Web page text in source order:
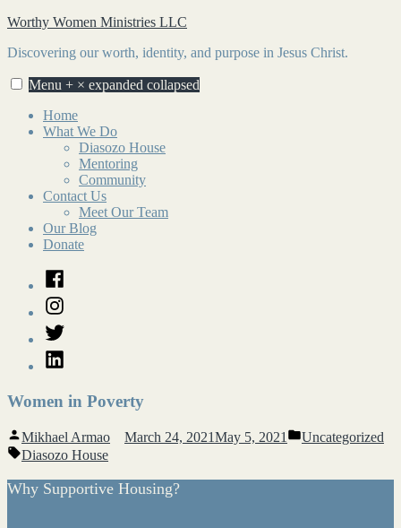
Skip
content
Worthy Women Ministries LLC
Discovering our worth, identity, and purpose in Jesus Christ.
Menu + × expanded collapsed
Home
What We Do
Diasozo House
Mentoring
Community
Contact Us
Meet Our Team
Our Blog
Donate
Facebook
Instagram
Twitter
LinkedIn
Women in Poverty
Posted
by
Mikhael Armao March 24, 2021May 5, 2021
Posted
Uncategorized
Tags:
Diasozo House
Why Supportive Housing?